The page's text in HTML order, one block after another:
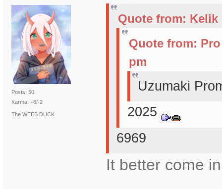
Posts: 50
Karma: +6/-2
The WEEB DUCK
Quote from: Kelik
Quote from:
pm
Uzumaki
2025
6969
It better come